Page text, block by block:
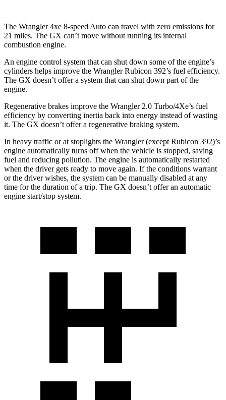
The Wrangler 4xe 8-speed Auto can travel with zero emissions for
21 miles. The GX can’t move without running its internal
combustion engine.
An engine control system that can shut down some of the engine’s
cylinders helps improve the Wrangler Rubicon 392’s fuel efficiency.
The GX doesn’t offer a system that can shut down part of the
engine.
Regenerative brakes improve the Wrangler 2.0 Turbo/4Xe’s fuel
efficiency by converting inertia back into energy instead of wasting
it. The GX doesn’t offer a regenerative braking system.
In heavy traffic or at stoplights the Wrangler (except Rubicon 392)’s
engine automatically turns off when the vehicle is stopped, saving
fuel and reducing pollution. The engine is automatically restarted
when the driver gets ready to move again. If the conditions warrant
or the driver wishes, the system can be manually disabled at any
time for the duration of a trip. The GX doesn’t offer an automatic
engine start/stop system.